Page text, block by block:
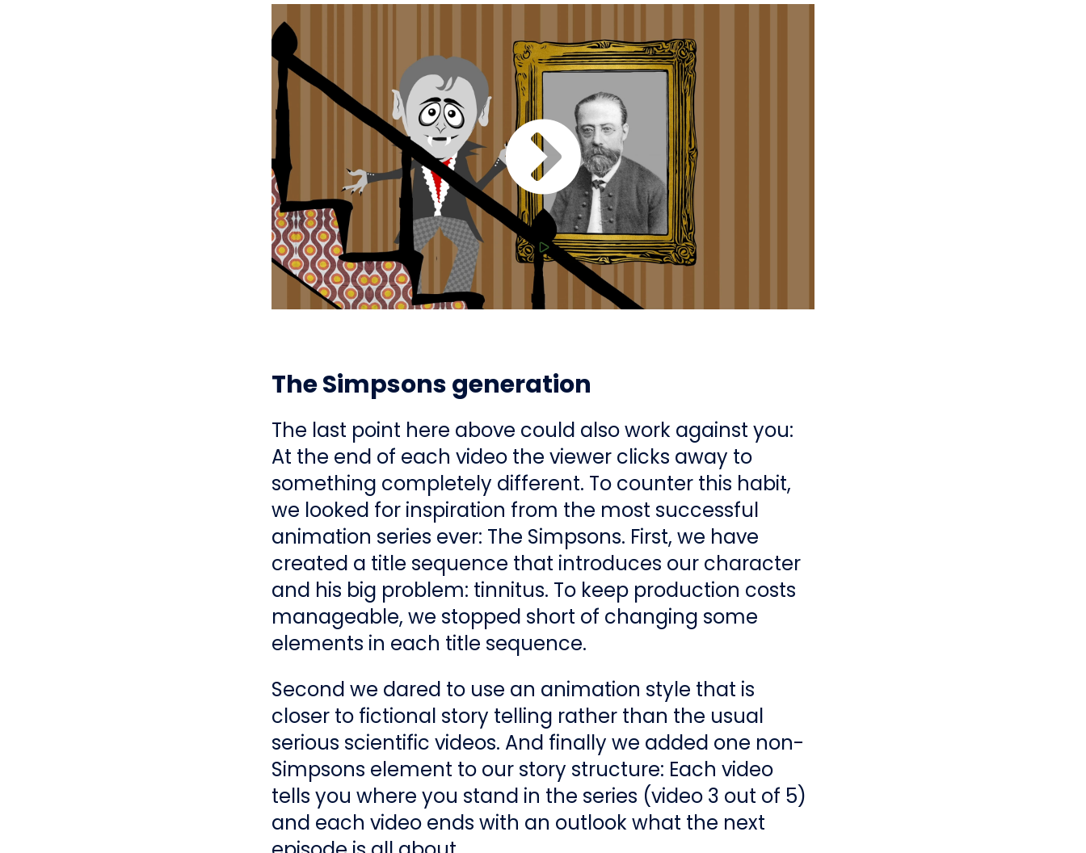
The Simpsons generation
The last point here above could also work against you:
At the end of each video the viewer clicks away to
something completely different. To counter this habit,
we looked for inspiration from the most successful
animation series ever: The Simpsons. First, we have
created a title sequence that introduces our character
and his big problem: tinnitus. To keep production costs
manageable, we stopped short of changing some
elements in each title sequence.
Second we dared to use an animation style that is
closer to fictional story telling rather than the usual
serious scientific videos. And finally we added one non-
Simpsons element to our story structure: Each video
tells you where you stand in the series (video 3 out of 5)
and each video ends with an outlook what the next